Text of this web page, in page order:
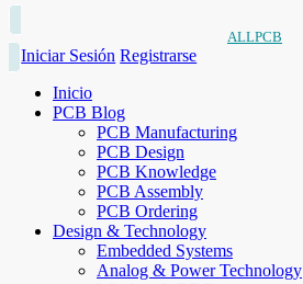
ALLPCB
Iniciar Sesión Registrarse
Inicio
PCB Blog
PCB Manufacturing
PCB Design
PCB Knowledge
PCB Assembly
PCB Ordering
Design & Technology
Embedded Systems
Analog & Power Technology